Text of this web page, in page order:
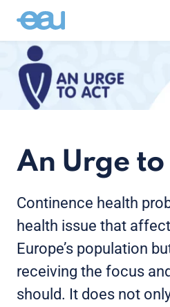
An Urge to
Continence health
health issue that
Europe’s population
receiving the focus
should. It does not